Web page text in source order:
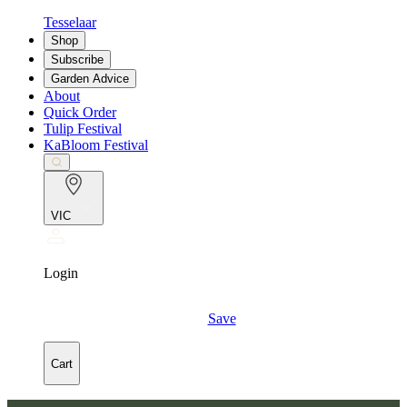
Tesselaar
Shop
Subscribe
Garden Advice
About
Quick Order
Tulip Festival
KaBloom Festival
VIC
Login
Save
Cart